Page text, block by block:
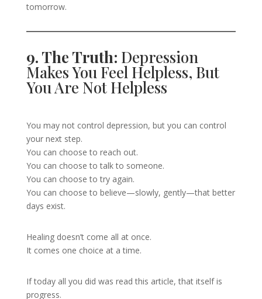
tomorrow.
9. The Truth: Depression
Makes You Feel Helpless, But
You Are Not Helpless
You may not control depression, but you can control
your next step.
You can choose to reach out.
You can choose to talk to someone.
You can choose to try again.
You can choose to believe—slowly, gently—that better
days exist.
Healing doesn’t come all at once.
It comes one choice at a time.
If today all you did was read this article, that itself is
progress.